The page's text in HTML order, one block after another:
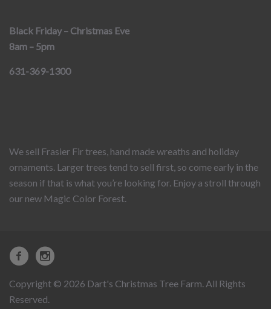
Black Friday – Christmas Eve
8am – 5pm
631-369-1300
We sell Frasier Fir trees, hand made wreaths and holiday
ornaments. Larger trees tend to sell first, so come early in the
season if that is what you’re looking for. Enjoy a stroll through
our new Magic Color Forest.
Copyright © 2026 Dart's Christmas Tree Farm. All Rights
Reserved.